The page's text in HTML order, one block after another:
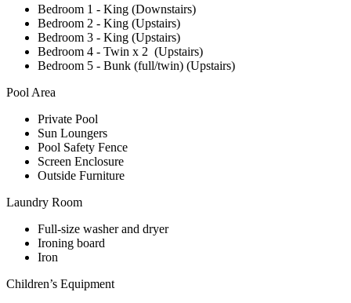
Bedroom 1 - King (Downstairs)
Bedroom 2 - King (Upstairs)
Bedroom 3 - King (Upstairs)
Bedroom 4 - Twin x 2 (Upstairs)
Bedroom 5 - Bunk (full/twin) (Upstairs)
Pool Area
Private Pool
Sun Loungers
Pool Safety Fence
Screen Enclosure
Outside Furniture
Laundry Room
Full-size washer and dryer
Ironing board
Iron
Children’s Equipment